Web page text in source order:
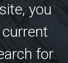
you
for